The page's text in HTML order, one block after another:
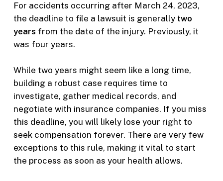
For accidents occurring after March 24, 2023,
the deadline to file a lawsuit is generally two
years from the date of the injury. Previously, it
was four years.
While two years might seem like a long time,
building a robust case requires time to
investigate, gather medical records, and
negotiate with insurance companies. If you miss
this deadline, you will likely lose your right to
seek compensation forever. There are very few
exceptions to this rule, making it vital to start
the process as soon as your health allows.